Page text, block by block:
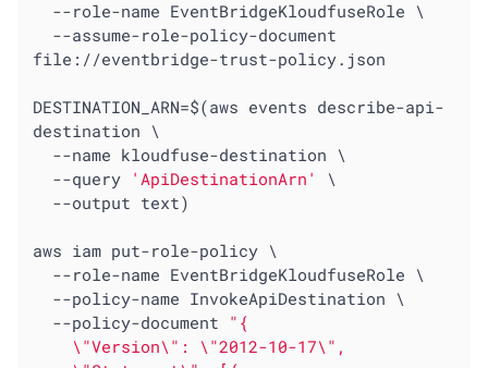
file://eventbridge-trust-policy.json
DESTINATION_ARN=$(aws events describe-api-
destination \
  --query
'ApiDestinationArn'
\
aws iam put-role-policy \
  --policy-document
"{